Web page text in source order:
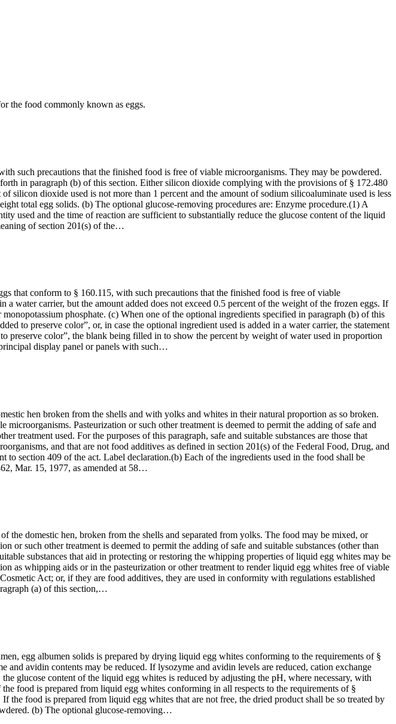
the food commonly known as eggs.
such precautions that the finished food is free of viable microorganisms. They may be powdered.
in paragraph (b) of this section. Either silicon dioxide complying with the provisions of § 172.480
silicon dioxide used is not more than 1 percent and the amount of sodium silicoaluminate used is less
total egg solids. (b) The optional glucose-removing procedures are: Enzyme procedure.(1) A
used and the time of reaction are sufficient to substantially reduce the glucose content of the liquid
of section 201(s) of the…
that conform to § 160.115, with such precautions that the finished food is free of viable
water carrier, but the amount added does not exceed 0.5 percent of the weight of the frozen eggs. If
phosphate. (c) When one of the optional ingredients specified in paragraph (b) of this
to preserve color”, or, in case the optional ingredient used is added in a water carrier, the statement
preserve color”, the blank being filled in to show the percent by weight of water used in proportion
display panel or panels with such…
hen broken from the shells and with yolks and whites in their natural proportion as so broken.
Pasteurization or such other treatment is deemed to permit the adding of safe and
treatment used. For the purposes of this paragraph, safe and suitable substances are those that
and that are not food additives as defined in section 201(s) of the Federal Food, Drug, and
section 409 of the act. Label declaration.(b) Each of the ingredients used in the food shall be
Mar. 15, 1977, as amended at 58…
domestic hen, broken from the shells and separated from yolks. The food may be mixed, or
or such other treatment is deemed to permit the adding of safe and suitable substances (other than
substances that aid in protecting or restoring the whipping properties of liquid egg whites may be
as whipping aids or in the pasteurization or other treatment to render liquid egg whites free of viable
Act; or, if they are food additives, they are used in conformity with regulations established
(a) of this section,…
egg albumen solids is prepared by drying liquid egg whites conforming to the requirements of §
avidin contents may be reduced. If lysozyme and avidin levels are reduced, cation exchange
glucose content of the liquid egg whites is reduced by adjusting the pH, where necessary, with
food is prepared from liquid egg whites conforming in all respects to the requirements of §
food is prepared from liquid egg whites that are not free, the dried product shall be so treated by
(b) The optional glucose-removing…